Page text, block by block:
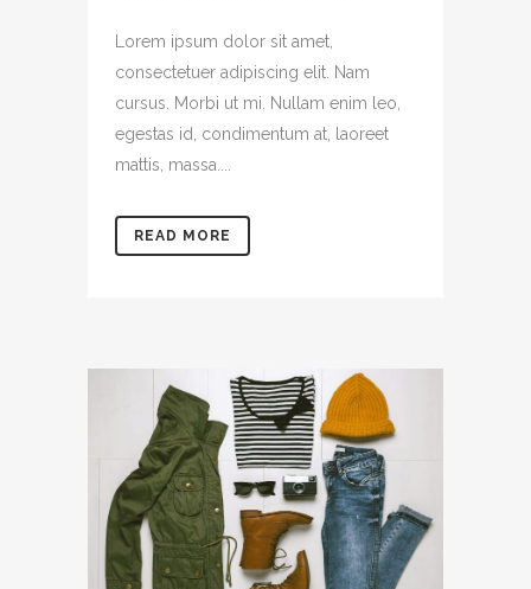
Lorem ipsum dolor sit amet,
consectetuer adipiscing elit. Nam
cursus. Morbi ut mi. Nullam enim leo,
egestas id, condimentum at, laoreet
mattis, massa....
READ MORE